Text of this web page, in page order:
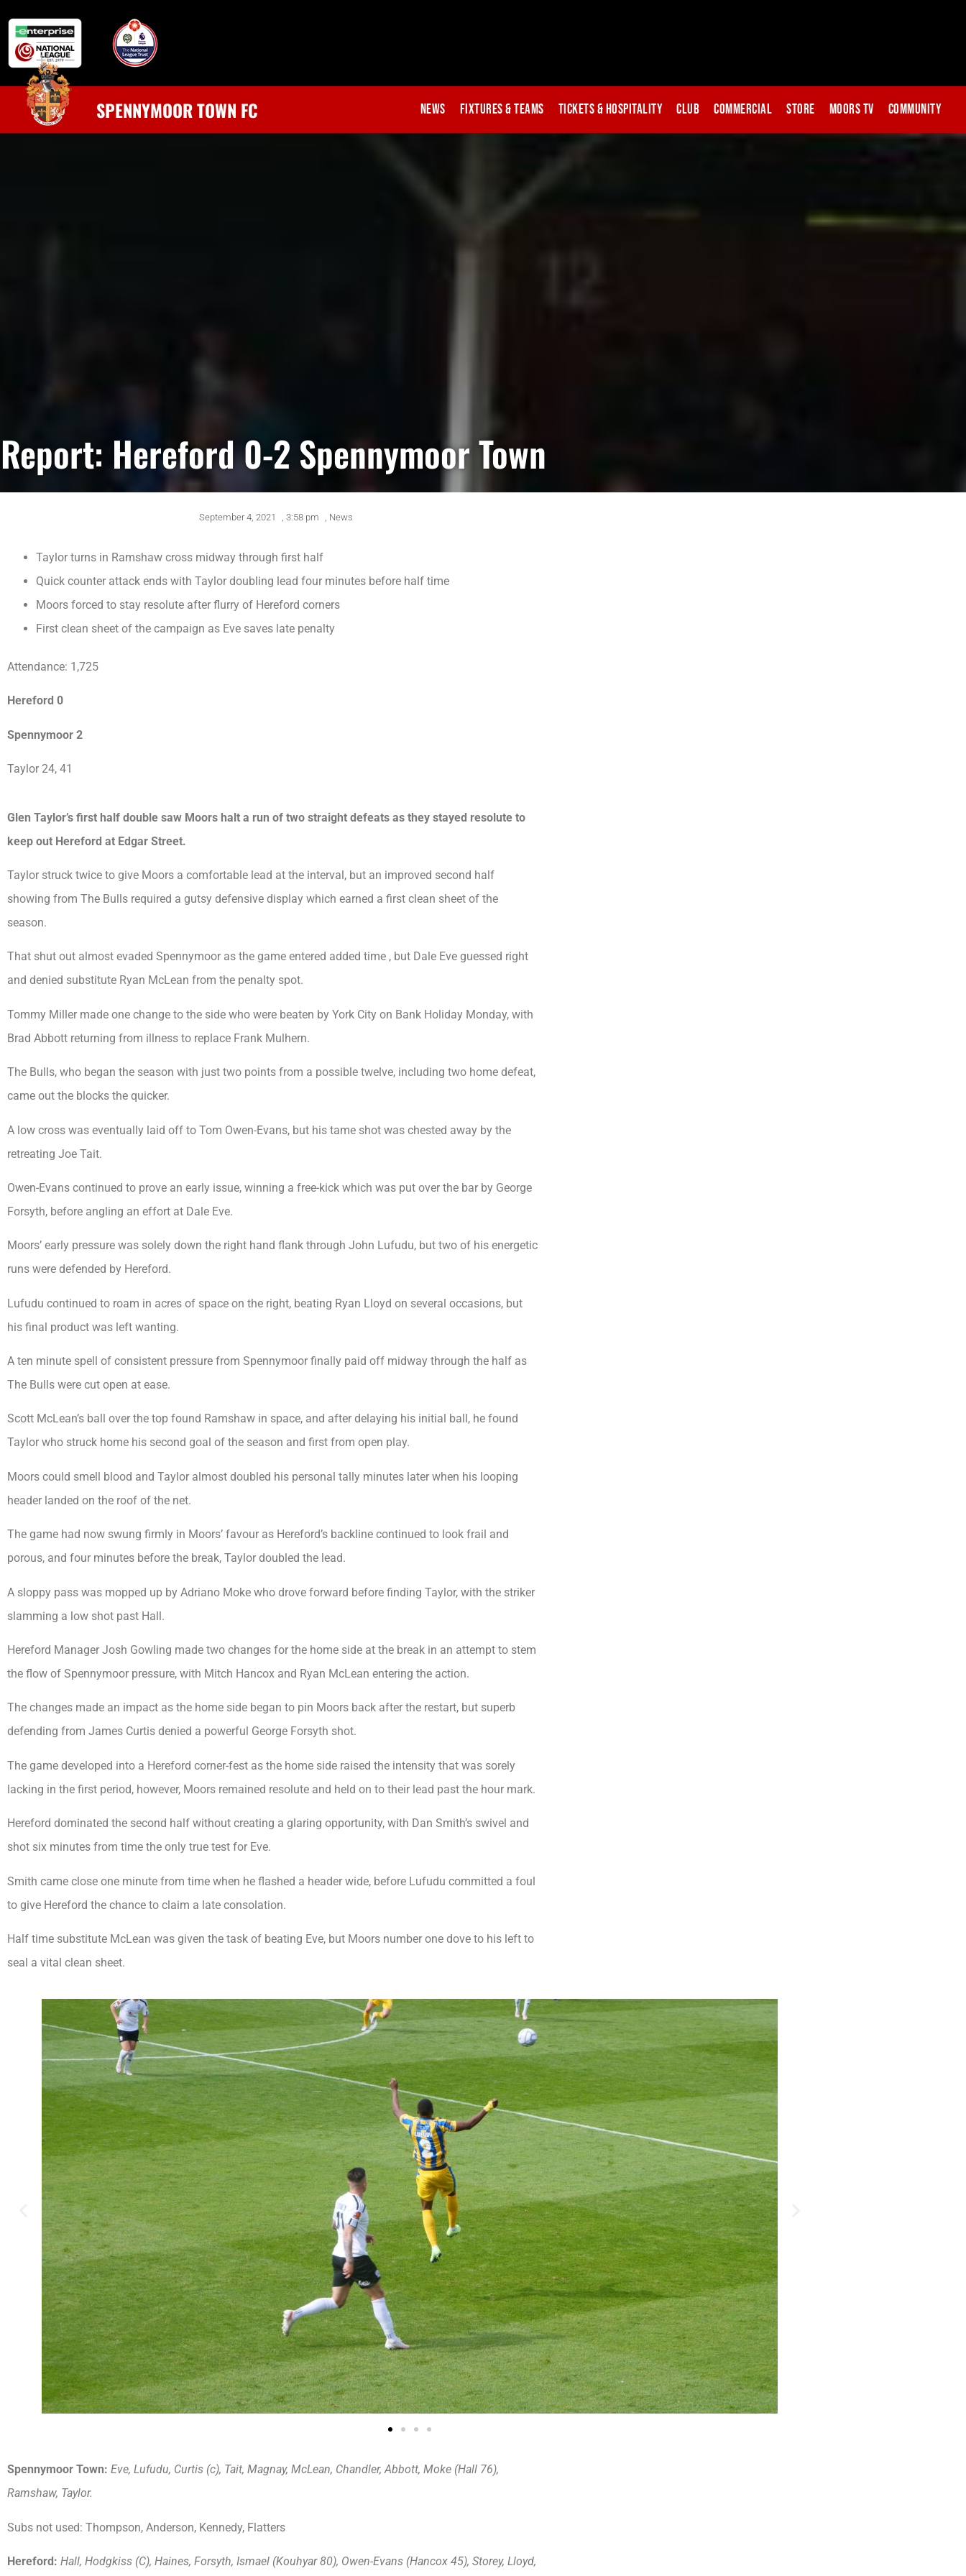
SPENNYMOOR TOWN FC News Fixtures & Teams Tickets & Hospitality Club Commercial Store Moors TV Community
Report: Hereford 0-2 Spennymoor Town
September 4, 2021 , 3:58 pm , News
Taylor turns in Ramshaw cross midway through first half
Quick counter attack ends with Taylor doubling lead four minutes before half time
Moors forced to stay resolute after flurry of Hereford corners
First clean sheet of the campaign as Eve saves late penalty
Attendance: 1,725
Hereford 0
Spennymoor 2
Taylor 24, 41
Glen Taylor’s first half double saw Moors halt a run of two straight defeats as they stayed resolute to
keep out Hereford at Edgar Street.
Taylor struck twice to give Moors a comfortable lead at the interval, but an improved second half
showing from The Bulls required a gutsy defensive display which earned a first clean sheet of the
season.
That shut out almost evaded Spennymoor as the game entered added time , but Dale Eve guessed right
and denied substitute Ryan McLean from the penalty spot.
Tommy Miller made one change to the side who were beaten by York City on Bank Holiday Monday, with
Brad Abbott returning from illness to replace Frank Mulhern.
The Bulls, who began the season with just two points from a possible twelve, including two home defeat,
came out the blocks the quicker.
A low cross was eventually laid off to Tom Owen-Evans, but his tame shot was chested away by the
retreating Joe Tait.
Owen-Evans continued to prove an early issue, winning a free-kick which was put over the bar by George
Forsyth, before angling an effort at Dale Eve.
Moors’ early pressure was solely down the right hand flank through John Lufudu, but two of his energetic
runs were defended by Hereford.
Lufudu continued to roam in acres of space on the right, beating Ryan Lloyd on several occasions, but
his final product was left wanting.
A ten minute spell of consistent pressure from Spennymoor finally paid off midway through the half as
The Bulls were cut open at ease.
Scott McLean’s ball over the top found Ramshaw in space, and after delaying his initial ball, he found
Taylor who struck home his second goal of the season and first from open play.
Moors could smell blood and Taylor almost doubled his personal tally minutes later when his looping
header landed on the roof of the net.
The game had now swung firmly in Moors’ favour as Hereford’s backline continued to look frail and
porous, and four minutes before the break, Taylor doubled the lead.
A sloppy pass was mopped up by Adriano Moke who drove forward before finding Taylor, with the striker
slamming a low shot past Hall.
Hereford Manager Josh Gowling made two changes for the home side at the break in an attempt to stem
the flow of Spennymoor pressure, with Mitch Hancox and Ryan McLean entering the action.
The changes made an impact as the home side began to pin Moors back after the restart, but superb
defending from James Curtis denied a powerful George Forsyth shot.
The game developed into a Hereford corner-fest as the home side raised the intensity that was sorely
lacking in the first period, however, Moors remained resolute and held on to their lead past the hour mark.
Hereford dominated the second half without creating a glaring opportunity, with Dan Smith’s swivel and
shot six minutes from time the only true test for Eve.
Smith came close one minute from time when he flashed a header wide, before Lufudu committed a foul
to give Hereford the chance to claim a late consolation.
Half time substitute McLean was given the task of beating Eve, but Moors number one dove to his left to
seal a vital clean sheet.
Spennymoor Town: Eve, Lufudu, Curtis (c), Tait, Magnay, McLean, Chandler, Abbott, Moke (Hall 76),
Ramshaw, Taylor.
Subs not used: Thompson, Anderson, Kennedy, Flatters
Hereford: Hall, Hodgkiss (C), Haines, Forsyth, Ismael (Kouhyar 80), Owen-Evans (Hancox 45), Storey, Lloyd,